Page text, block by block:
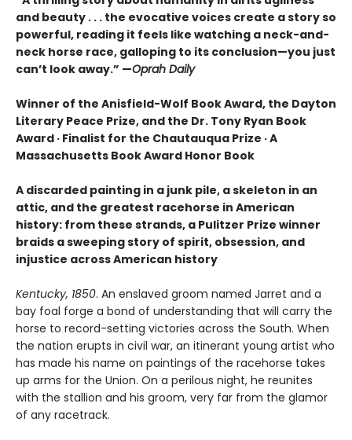
and beauty . . . the evocative voices create a story so
powerful, reading it feels like watching a neck-and-
neck horse race, galloping to its conclusion—you just
can’t look away.” —Oprah Daily
Winner of the Anisfield-Wolf Book Award, the Dayton
Literary Peace Prize, and the Dr. Tony Ryan Book
Award · Finalist for the Chautauqua Prize · A
Massachusetts Book Award Honor Book
A discarded painting in a junk pile, a skeleton in an
attic, and the greatest racehorse in American
history: from these strands, a Pulitzer Prize winner
braids a sweeping story of spirit, obsession, and
injustice across American history
Kentucky, 1850. An enslaved groom named Jarret and a
bay foal forge a bond of understanding that will carry the
horse to record-setting victories across the South. When
the nation erupts in civil war, an itinerant young artist who
has made his name on paintings of the racehorse takes
up arms for the Union. On a perilous night, he reunites
with the stallion and his groom, very far from the glamor
of any racetrack.